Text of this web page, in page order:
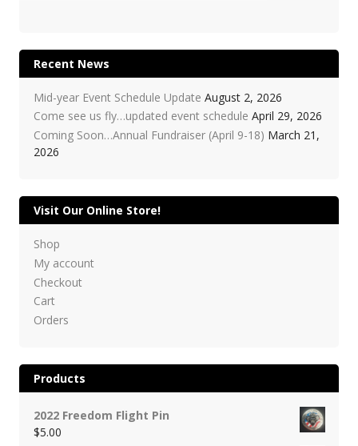
Recent News
Mid-year Event Schedule Update August 2, 2026
Come see us fly…updated event schedule April 29, 2026
Coming Soon…Annual Fundraiser (April 9-18) March 21,
2026
Visit Our Online Store!
Shop
My account
Checkout
Cart
Orders
Products
2022 Freedom Flight Pin
$5.00